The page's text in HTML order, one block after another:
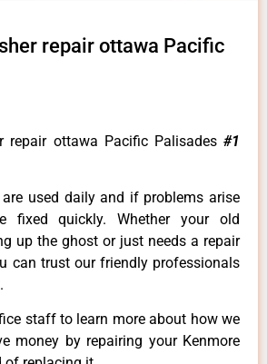
repair ottawa Pacific
repair ottawa Pacific Palisades #1
are used daily and if problems arise
fixed quickly. Whether your old
up the ghost or just needs a repair
can trust our friendly professionals
staff to learn more about how we
money by repairing your Kenmore